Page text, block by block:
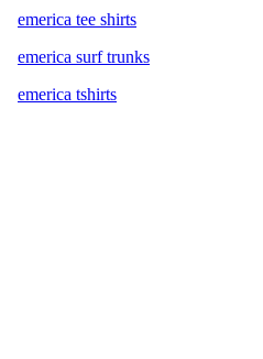
emerica tee shirts
emerica surf trunks
emerica tshirts